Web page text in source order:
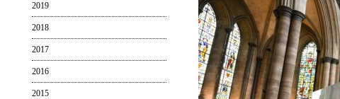
2019
2018
2017
2016
2015